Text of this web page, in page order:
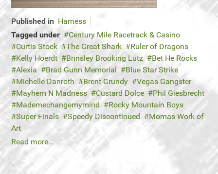
Published in Harness
Tagged under
Century Mile Racetrack & Casino
Curtis Stock
The Great Shark
Ruler of Dragons
Kelly Hoerdt
Brinsley Brooking Lutz
Bet He Rocks
Alexia
Brad Gunn Memorial
Blue Star Strike
Michelle Danroth
Brent Grundy
Vegas Gangster
Mayhem N Madness
Custard Dolce
Phil Giesbrecht
Mademechangemymind
Rocky Mountain Boys
Super Finals
Speedy Discontinued
Momas Work of
Art
Read more...